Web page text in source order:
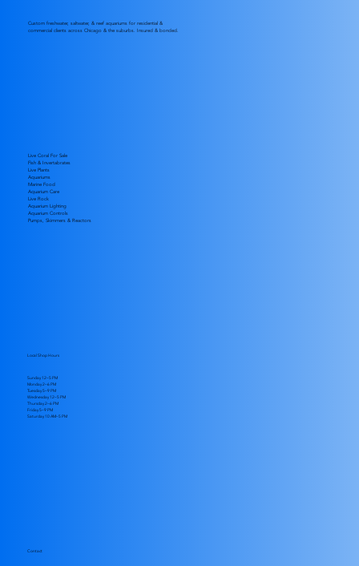
Custom freshwater, saltwater, & reef aquariums for residential &
commercial clients across Chicago & the suburbs. Insured & bonded.
Live Coral For Sale
Fish & Invertabrates
Live Plants
Aquariums
Marine Food
Aquarium Care
Live Rock
Aquarium Lighting
Aquarium Controls
Pumps, Skimmers & Reactors
Local Shop Hours
Sunday 12–5 PM
Monday 2–6 PM
Tuesday 5–9 PM
Wednesday 12–5 PM
Thursday 2–6 PM
Friday 5–9 PM
​Saturday 10 AM–5 PM
Contact